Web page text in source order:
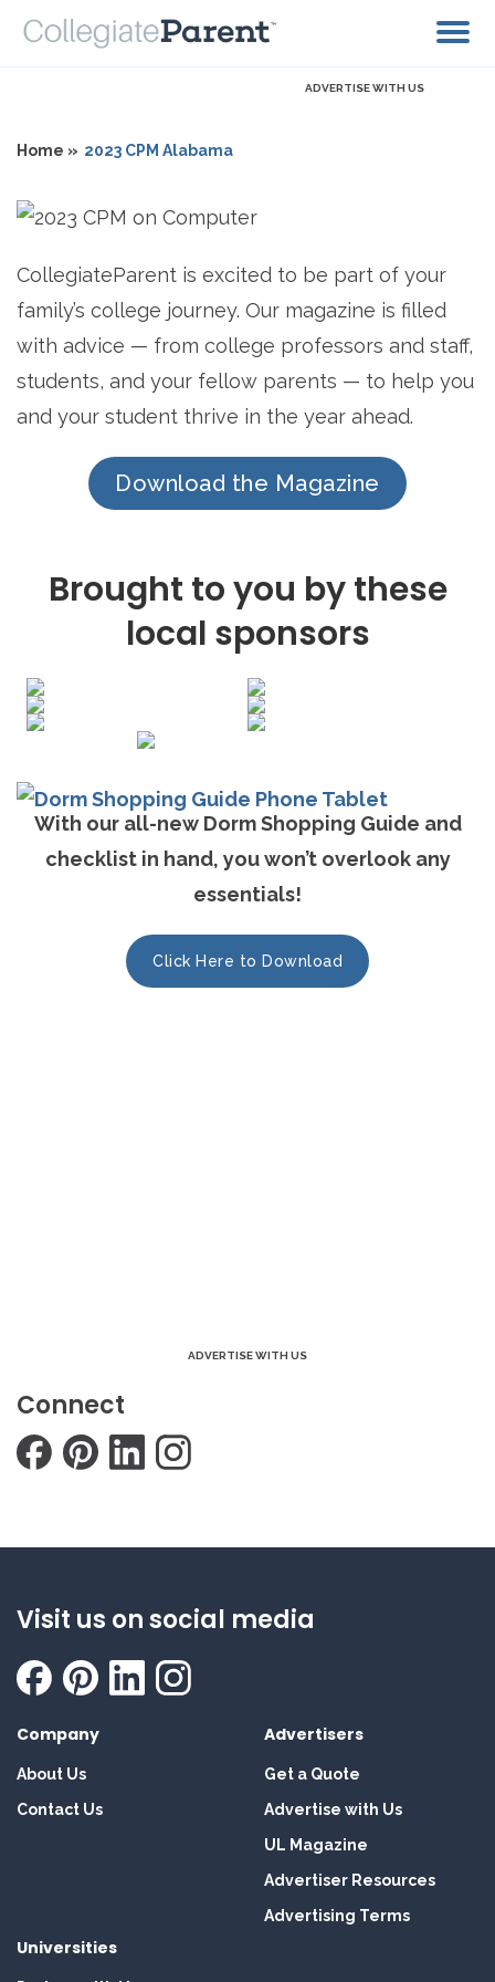
ADVERTISE WITH US
Home » 2023 CPM Alabama
CollegiateParent is excited to be part of your
family’s college journey. Our magazine is filled
with advice — from college professors and staff,
students, and your fellow parents — to help you
and your student thrive in the year ahead.
Download the Magazine
Brought to you by these
local sponsors
With our all-new Dorm Shopping Guide and
checklist in hand, you won’t overlook any
essentials!
Click Here to Download
ADVERTISE WITH US
Connect
Visit us on social media
Company
About Us
Contact Us
Advertisers
Get a Quote
Advertise with Us
UL Magazine
Advertiser Resources
Advertising Terms
Universities